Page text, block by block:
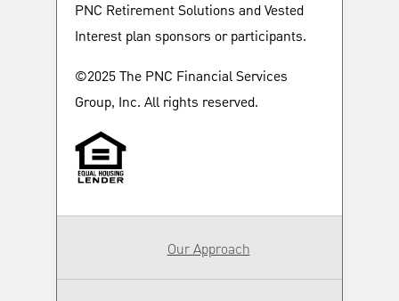
PNC Retirement Solutions and Vested
Interest plan sponsors or participants.
©2025 The PNC Financial Services
Group, Inc. All rights reserved.
Our Approach